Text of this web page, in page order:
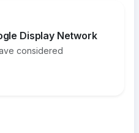
Display Network
considered